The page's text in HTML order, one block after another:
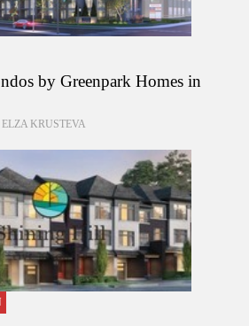
by Greenpark Homes in
ELZA KRUSTEVA